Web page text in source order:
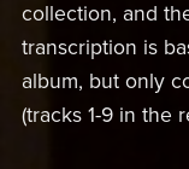
collection, and
transcription is
album, but only
(tracks 1-9 in the